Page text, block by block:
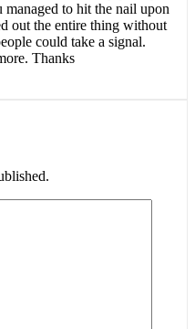
managed to hit the nail upon
out the entire thing without
could take a signal.
Thanks